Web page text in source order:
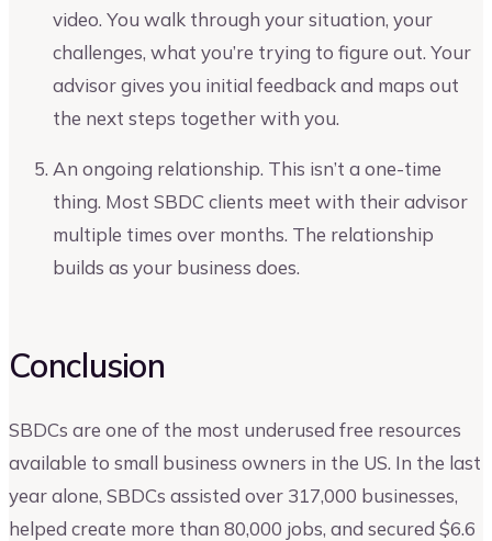
video. You walk through your situation, your
challenges, what you’re trying to figure out. Your
advisor gives you initial feedback and maps out
the next steps together with you.
An ongoing relationship. This isn’t a one-time
thing. Most SBDC clients meet with their advisor
multiple times over months. The relationship
builds as your business does.
Conclusion
SBDCs are one of the most underused free resources
available to small business owners in the US. In the last
year alone, SBDCs assisted over 317,000 businesses,
helped create more than 80,000 jobs, and secured $6.6